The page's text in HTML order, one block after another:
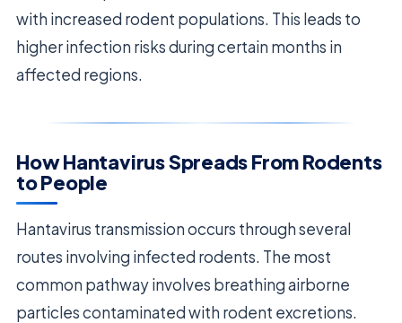
with increased rodent populations. This leads to
higher infection risks during certain months in
affected regions.
How Hantavirus Spreads From Rodents
to People
Hantavirus transmission occurs through several
routes involving infected rodents. The most
common pathway involves breathing airborne
particles contaminated with rodent excretions.